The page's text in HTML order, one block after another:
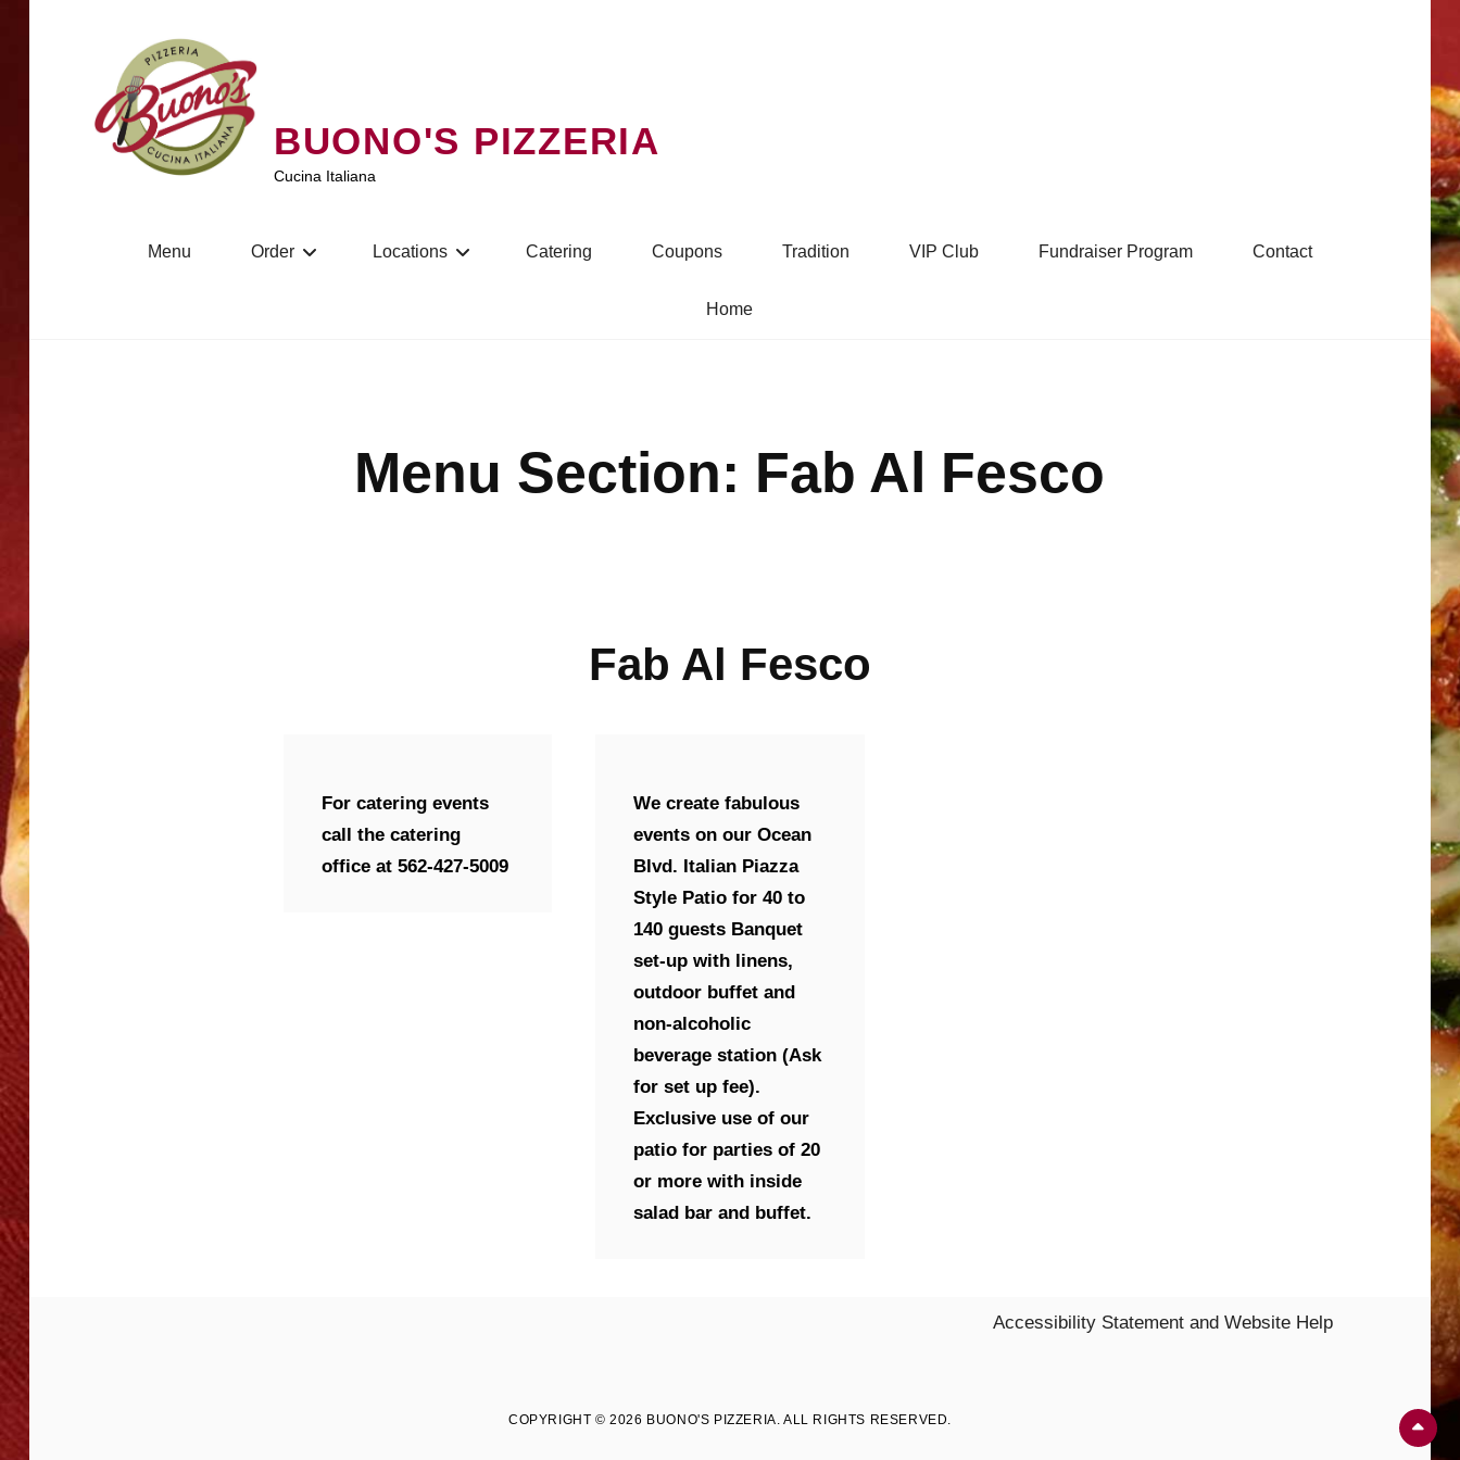
BUONO'S PIZZERIA
Cucina Italiana
Menu Order Locations Catering Coupons Tradition VIP Club Fundraiser Program Contact
Home
Menu Section: Fab Al Fesco
Fab Al Fesco
For catering events
call the catering
office at 562-427-5009
We create fabulous
events on our Ocean
Blvd. Italian Piazza
Style Patio for 40 to
140 guests Banquet
set-up with linens,
outdoor buffet and
non-alcoholic
beverage station (Ask
for set up fee).
Exclusive use of our
patio for parties of 20
or more with inside
salad bar and buffet.
Accessibility Statement and Website Help
COPYRIGHT © 2026 BUONO'S PIZZERIA. ALL RIGHTS RESERVED.
Up